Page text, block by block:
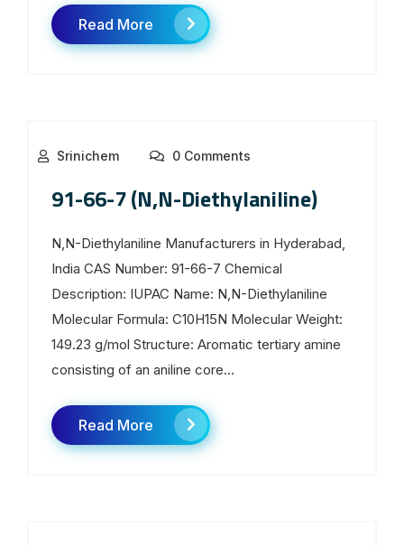
Read More
Srinichem 0 Comments
91-66-7 (N,N-Diethylaniline)
N,N-Diethylaniline Manufacturers in Hyderabad,
India CAS Number: 91-66-7 Chemical
Description: IUPAC Name: N,N-Diethylaniline
Molecular Formula: C10H15N Molecular Weight:
149.23 g/mol Structure: Aromatic tertiary amine
consisting of an aniline core...
Read More